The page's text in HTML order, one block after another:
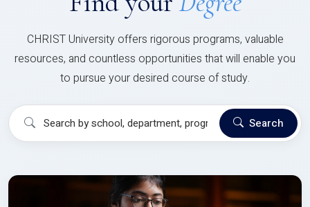
CHRIST University offers rigorous programs, valuable
resources, and countless opportunities that will enable you
to pursue your desired course of study.
Search